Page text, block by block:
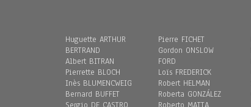
Huguette ARTHUR
BERTRAND
Albert BITRAN
Pierrette BLOCH
Inès BLUMENCWEIG
Bernard BUFFET
Pierre FICHET
Gordon ONSLOW
FORD
Loïs FREDERICK
Robert HELMAN
Roberta GONZÁLEZ